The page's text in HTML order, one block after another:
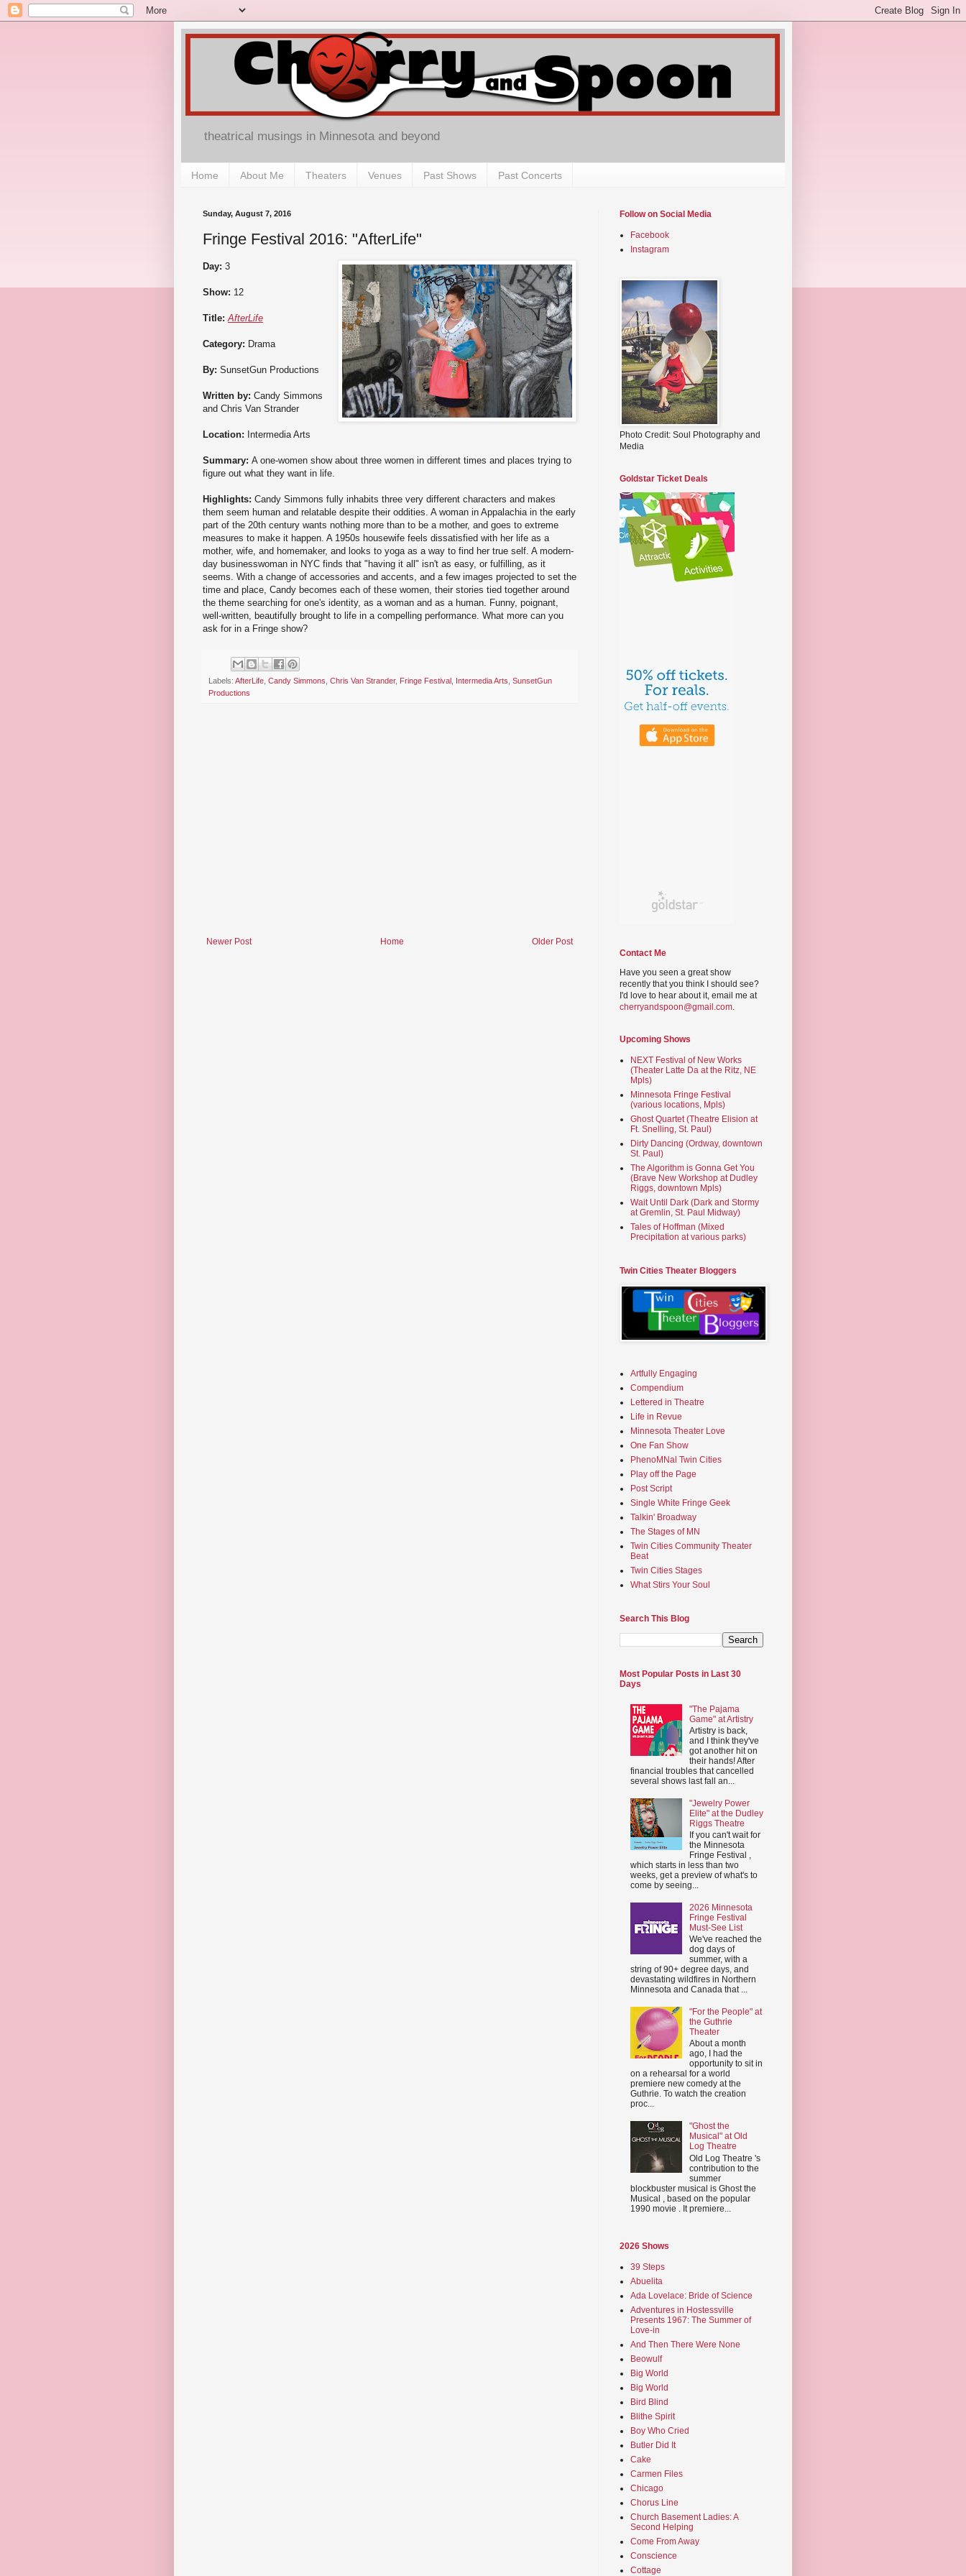
theatrical musings in Minnesota and beyond
Home About Me Theaters Venues Past Shows Past Concerts
Sunday, August 7, 2016
Fringe Festival 2016: "AfterLife"
Day: 3
Show: 12
Title: AfterLife
Category: Drama
By: SunsetGun Productions
Written by: Candy Simmons
and Chris Van Strander
Location: Intermedia Arts
Summary: A one-women show about three women in different times and places trying to
figure out what they want in life.
Highlights: Candy Simmons fully inhabits three very different characters and makes
them seem human and relatable despite their oddities. A woman in Appalachia in the early
part of the 20th century wants nothing more than to be a mother, and goes to extreme
measures to make it happen. A 1950s housewife feels dissatisfied with her life as a
mother, wife, and homemaker, and looks to yoga as a way to find her true self. A modern-
day businesswoman in NYC finds that "having it all" isn't as easy, or fulfilling, as it
seems. With a change of accessories and accents, and a few images projected to set the
time and place, Candy becomes each of these women, their stories tied together around
the theme searching for one's identity, as a woman and as a human. Funny, poignant,
well-written, beautifully brought to life in a compelling performance. What more can you
ask for in a Fringe show?
Labels: AfterLife Candy Simmons Chris Van Strander, Fringe Festival Intermedia Arts SunsetGun
Productions
Newer Post Older Post
Home
Follow on Social Media
Facebook
Instagram
Photo Credit: Soul Photography and
Media
Goldstar Ticket Deals
Contact Me
Have you seen a great show
recently that you think I should see?
I'd love to hear about it, email me at
cherryandspoon@gmail.com.
Upcoming Shows
NEXT Festival of New Works
(Theater Latte Da at the Ritz, NE
Mpls)
Minnesota Fringe Festival
(various locations, Mpls)
Ghost Quartet (Theatre Elision at
Ft. Snelling, St. Paul)
Dirty Dancing (Ordway, downtown
St. Paul)
The Algorithm is Gonna Get You
(Brave New Workshop at Dudley
Riggs, downtown Mpls)
Wait Until Dark (Dark and Stormy
at Gremlin, St. Paul Midway)
Tales of Hoffman (Mixed
Precipitation at various parks)
Twin Cities Theater Bloggers
Artfully Engaging
Compendium
Lettered in Theatre
Life in Revue
Minnesota Theater Love
One Fan Show
PhenoMNal Twin Cities
Play off the Page
Post Script
Single White Fringe Geek
Talkin' Broadway
The Stages of MN
Twin Cities Community Theater
Beat
Twin Cities Stages
What Stirs Your Soul
Search This Blog
Most Popular Posts in Last 30
Days
"The Pajama
Game" at Artistry
Artistry is back,
and I think they've
got another hit on
their hands! After
financial troubles that cancelled
several shows last fall an...
"Jewelry Power
Elite" at the Dudley
Riggs Theatre
If you can't wait for
the Minnesota
Fringe Festival ,
which starts in less than two
weeks, get a preview of what's to
come by seeing...
2026 Minnesota
Fringe Festival
Must-See List
We've reached the
dog days of
summer, with a
string of 90+ degree days, and
devastating wildfires in Northern
Minnesota and Canada that ...
"For the People" at
the Guthrie
Theater
About a month
ago, I had the
opportunity to sit in
on a rehearsal for a world
premiere new comedy at the
Guthrie. To watch the creation
proc...
"Ghost the
Musical" at Old
Log Theatre
Old Log Theatre 's
contribution to the
summer
blockbuster musical is Ghost the
Musical , based on the popular
1990 movie . It premiere...
2026 Shows
39 Steps
Abuelita
Ada Lovelace: Bride of Science
Adventures in Hostessville
Presents 1967: The Summer of
Love-in
And Then There Were None
Beowulf
Big World
Big World
Bird Blind
Blithe Spirit
Boy Who Cried
Butler Did It
Cake
Carmen Files
Chicago
Chorus Line
Church Basement Ladies: A
Second Helping
Come From Away
Conscience
Cottage